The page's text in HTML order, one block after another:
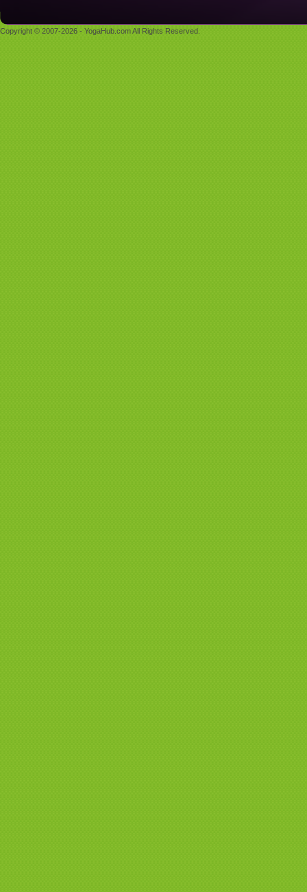
Copyright © 2007-2026 - YogaHub.com All Rights Reserved.